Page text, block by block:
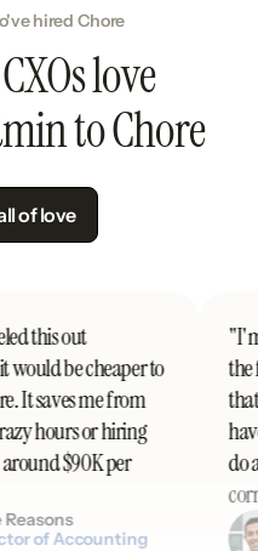
hired Chore
love
to Chore
of love
this out
be cheaper to
It saves me from
hours or hiring
$90K per
of Accounting
the
do